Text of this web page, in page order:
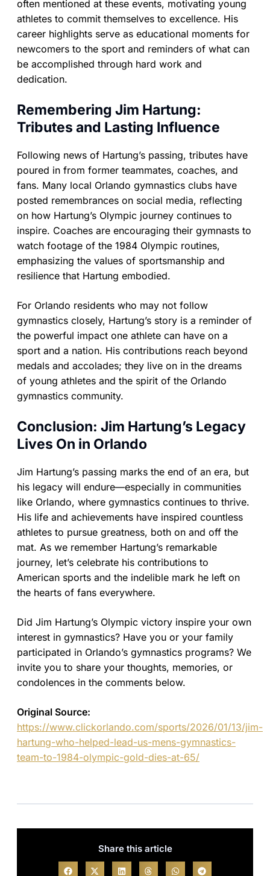
often mentioned at these events, motivating young
athletes to commit themselves to excellence. His
career highlights serve as educational moments for
newcomers to the sport and reminders of what can
be accomplished through hard work and
dedication.
Remembering Jim Hartung:
Tributes and Lasting Influence
Following news of Hartung’s passing, tributes have
poured in from former teammates, coaches, and
fans. Many local Orlando gymnastics clubs have
posted remembrances on social media, reflecting
on how Hartung’s Olympic journey continues to
inspire. Coaches are encouraging their gymnasts to
watch footage of the 1984 Olympic routines,
emphasizing the values of sportsmanship and
resilience that Hartung embodied.
For Orlando residents who may not follow
gymnastics closely, Hartung’s story is a reminder of
the powerful impact one athlete can have on a
sport and a nation. His contributions reach beyond
medals and accolades; they live on in the dreams
of young athletes and the spirit of the Orlando
gymnastics community.
Conclusion: Jim Hartung’s Legacy
Lives On in Orlando
Jim Hartung’s passing marks the end of an era, but
his legacy will endure—especially in communities
like Orlando, where gymnastics continues to thrive.
His life and achievements have inspired countless
athletes to pursue greatness, both on and off the
mat. As we remember Hartung’s remarkable
journey, let’s celebrate his contributions to
American sports and the indelible mark he left on
the hearts of fans everywhere.
Did Jim Hartung’s Olympic victory inspire your own
interest in gymnastics? Have you or your family
participated in Orlando’s gymnastics programs? We
invite you to share your thoughts, memories, or
condolences in the comments below.
Original Source:
https://www.clickorlando.com/sports/2026/01/13/jim-
hartung-who-helped-lead-us-mens-gymnastics-
team-to-1984-olympic-gold-dies-at-65/
Share this article